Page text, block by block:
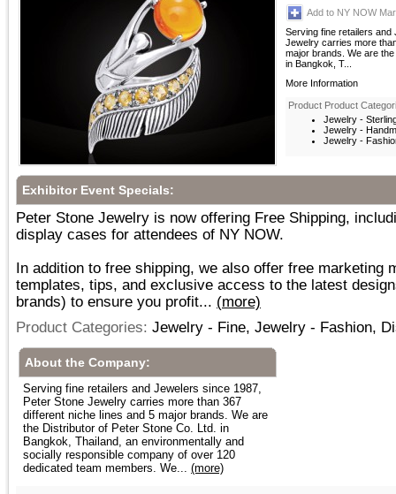
Add to NY NOW
Serving fine retailers and
Jewelry carries more
major brands. We are
in Bangkok, T...
More Information
Product Product
Jewelry -
Jewelry -
Jewelry -
Exhibitor Event Specials:
Peter Stone Jewelry is now offering Free Shipping,
display cases for attendees of NY NOW.
In addition to free shipping, we also offer free marketing
templates, tips, and exclusive access to the latest
brands) to ensure you profit... (more)
Product Categories: Jewelry - Fine, Jewelry - Fashion,
About the Company:
Serving fine retailers and Jewelers since 1987,
Peter Stone Jewelry carries more than 367
different niche lines and 5 major brands. We are
the Distributor of Peter Stone Co. Ltd. in
Bangkok, Thailand, an environmentally and
socially responsible company of over 120
dedicated team members. We... (more)